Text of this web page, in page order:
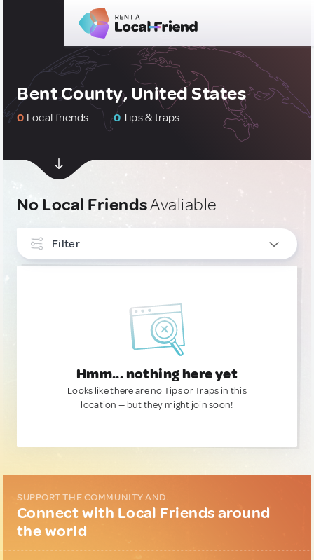
Bent County, United States
0 Local friends 0Tips & traps
No Local FriendsAvaliable
Filter
Hmm... nothing here yet
Looks like there are no Tips or Traps in this
location — but they might join soon!
SUPPORT THE COMMUNITY AND...
Connect with Local Friends around
the world